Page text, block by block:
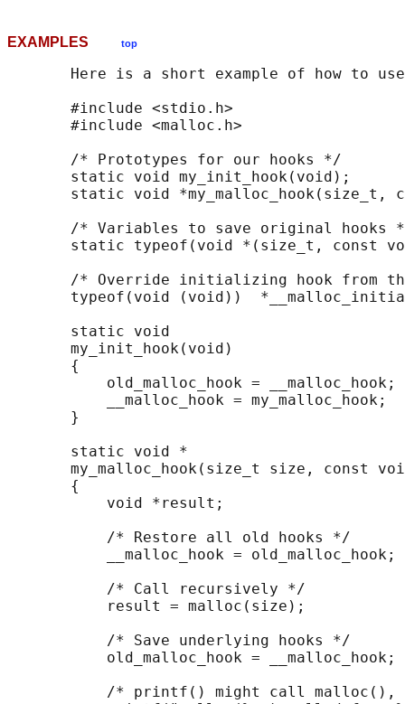
EXAMPLES top
Here is a short example of how to
       #include <stdio.h>
       #include <malloc.h>
       /* Prototypes for our hooks */
       static void my_init_hook(void);
static void *my_malloc_hook(size_t,
/* Variables to save original hooks
static typeof(void *(size_t, const
/* Override initializing hook from
typeof(void (void))
       static void
       my_init_hook(void)
       {
           old_malloc_hook = __malloc_hook;
           __malloc_hook = my_malloc_hook;
       }
       static void *
my_malloc_hook(size_t size, const
       {
           void *result;
           /* Restore all old hooks */
           __malloc_hook = old_malloc_hook;
           /* Call recursively */
           result = malloc(size);
           /* Save underlying hooks */
           old_malloc_hook = __malloc_hook;
/* printf() might call malloc(),